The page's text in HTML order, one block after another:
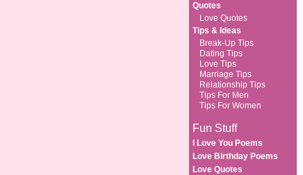
Quotes
Love Quotes
Tips & Ideas
Break-Up Tips
Dating Tips
Love Tips
Marriage Tips
Relationship Tips
Tips For Men
Tips For Women
Fun Stuff
I Love You Poems
Love Birthday Poems
Love Quotes